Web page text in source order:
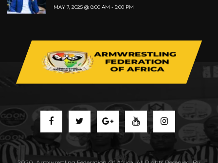
MAY 7, 2025 @ 8:00 AM - 5:00 PM